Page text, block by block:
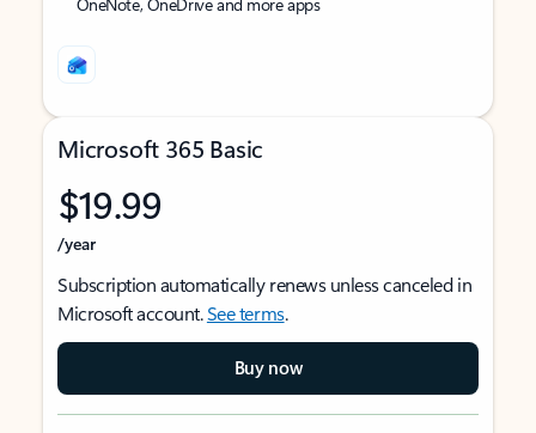
Microsoft 365 Basic
$19.99
/year
Subscription automatically renews unless canceled in
Microsoft account.See terms.
Buy now